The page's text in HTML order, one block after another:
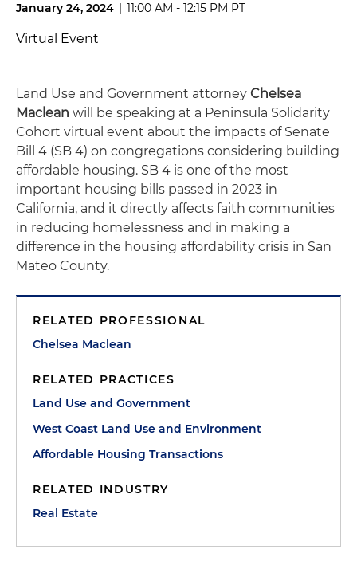
January 24, 2024 | 11:00 AM - 12:15 PM PT
Virtual Event
Land Use and Government attorney Chelsea
Maclean will be speaking at a Peninsula Solidarity
Cohort virtual event about the impacts of Senate
Bill 4 (SB 4) on congregations considering building
affordable housing. SB 4 is one of the most
important housing bills passed in 2023 in
California, and it directly affects faith communities
in reducing homelessness and in making a
difference in the housing affordability crisis in San
Mateo County.
RELATED PROFESSIONAL
Chelsea Maclean
RELATED PRACTICES
Land Use and Government
West Coast Land Use and Environment
Affordable Housing Transactions
RELATED INDUSTRY
Real Estate